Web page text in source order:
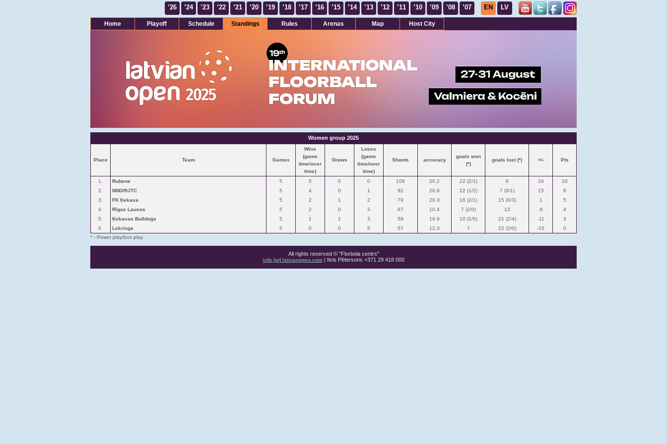
LV
EN
’07
’08
’09
’10
’11
’12
’13
’14
’15
’16
’17
’18
’19
’20
’21
’22
’23
’24
’26
Home Playoff Schedule Standings Rules Arenas Map Host City
Women group 2025
Place Team Games
Wins
(game
time/over
time)
Draws
Loses
(game
time/over
time)
Shoots accuracy
goals won
(*)
goals lost (*) +/- Pts
1. Rubene 5 5 0 0 109 20.2 22 (2/1) 6 16
10
2.
NND/RJTC 5 4 0 1 82 26.8 22 (1/2) 7 (0/1) 15
8
3.
FK Ķekava 5 2 1 2 79 20.3 16 (2/1) 15 (0/3) 1
5
4.
Rīgas Lauvas 5 2 0 3 67 10.4 7 (2/0) 13 -6
4
5.
Ķekavas Bulldogs 5 1 1 3 59 16.9 10 (1/0) 21 (2/4) -11
3
6.
Lekrings 5 0 0 5 57 12.3 7 22 (2/0) -15
0
* - Power play/box play
All rights reserved © "Florbola centrs"
info [at] latvianopen.com| Ilvis Pētersons +371 29 418 000